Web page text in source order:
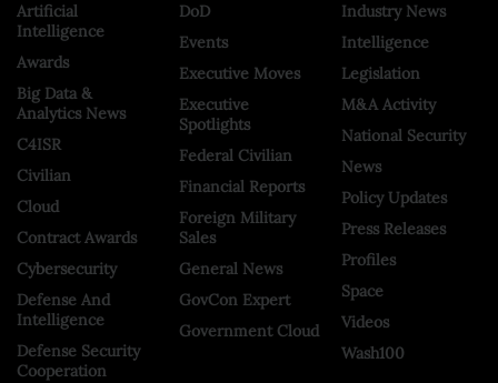
Artificial
Intelligence
Awards
Big Data &
Analytics News
C4ISR
Civilian
Cloud
Contract Awards
Cybersecurity
Defense And
Intelligence
Defense Security
Cooperation
DoD
Events
Executive Moves
Executive
Spotlights
Federal Civilian
Financial Reports
Foreign Military
Sales
General News
GovCon Expert
Government Cloud
Industry News
Intelligence
Legislation
M&A Activity
National Security
News
Policy Updates
Press Releases
Profiles
Space
Videos
Wash100